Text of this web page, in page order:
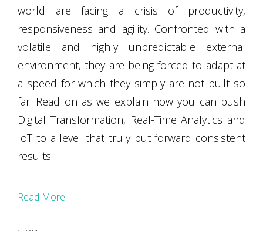
world are facing a crisis of productivity,
responsiveness and agility. Confronted with a
volatile and highly unpredictable external
environment, they are being forced to adapt at
a speed for which they simply are not built so
far. Read on as we explain how you can push
Digital Transformation, Real-Time Analytics and
IoT to a level that truly put forward consistent
results.
Read More